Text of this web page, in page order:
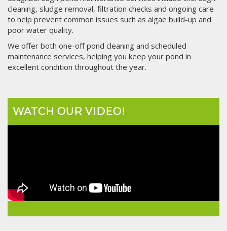
cleaning, sludge removal, filtration checks and ongoing care
to help prevent common issues such as algae build-up and
poor water quality.
We offer both one-off pond cleaning and scheduled
maintenance services, helping you keep your pond in
excellent condition throughout the year.
WATCH OUR VIDEO!